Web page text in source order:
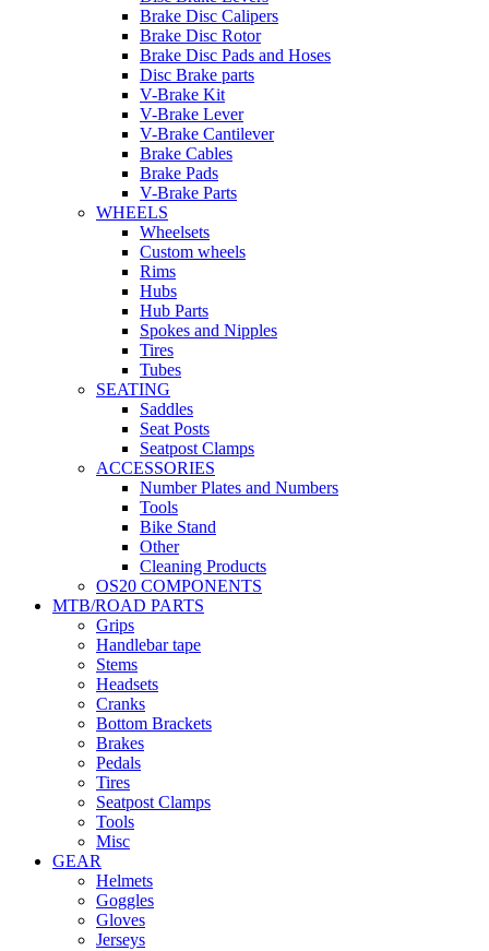
Brake Disc Calipers
Brake Disc Rotor
Brake Disc Pads and Hoses
Disc Brake parts
V-Brake Kit
V-Brake Lever
V-Brake Cantilever
Brake Cables
Brake Pads
V-Brake Parts
WHEELS
Wheelsets
Custom wheels
Rims
Hubs
Hub Parts
Spokes and Nipples
Tires
Tubes
SEATING
Saddles
Seat Posts
Seatpost Clamps
ACCESSORIES
Number Plates and Numbers
Tools
Bike Stand
Other
Cleaning Products
OS20 COMPONENTS
MTB/ROAD PARTS
Grips
Handlebar tape
Stems
Headsets
Cranks
Bottom Brackets
Brakes
Pedals
Tires
Seatpost Clamps
Tools
Misc
GEAR
Helmets
Goggles
Gloves
Jerseys